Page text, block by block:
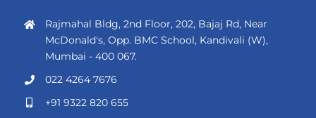
Rajmahal Bldg, 2nd Floor, 202, Bajaj Rd, Near
McDonald's, Opp. BMC School, Kandivali (W),
Mumbai - 400 067.
022 4264 7676
+91 9322 820 655